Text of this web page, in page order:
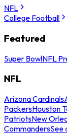
NFL
College Football
Featured
Super BowlNFL
NFL
Arizona Cardinals
PackersHouston
PatriotsNew
CommandersSee